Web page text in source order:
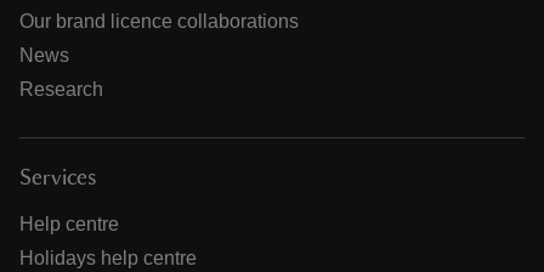
Our brand licence collaborations
News
Research
Services
Help centre
Holidays help centre